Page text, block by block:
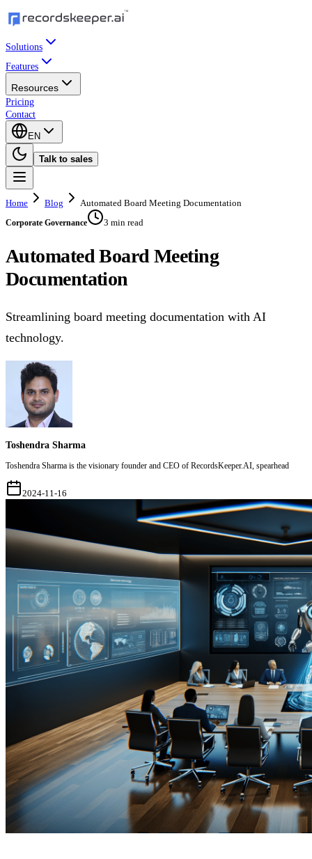
Solutions
Features
Resources
Pricing
Contact
EN
Talk to sales
Home Blog Automated Board Meeting Documentation
Corporate Governance 3 min read
Automated Board Meeting
Documentation
Streamlining board meeting documentation with AI
technology.
Toshendra Sharma
Toshendra Sharma is the visionary founder and CEO of RecordsKeeper.AI, spearhead
2024-11-16